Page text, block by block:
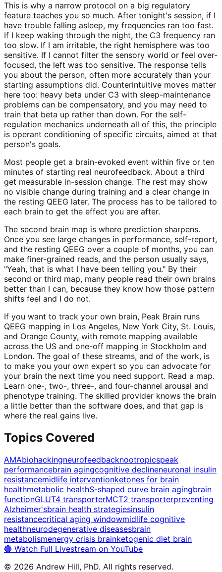
This is why a narrow protocol on a big regulatory
feature teaches you so much. After tonight's session, if I
have trouble falling asleep, my frequencies ran too fast.
If I keep waking through the night, the C3 frequency ran
too slow. If I am irritable, the right hemisphere was too
sensitive. If I cannot filter the sensory world or feel over-
focused, the left was too sensitive. The response tells
you about the person, often more accurately than your
starting assumptions did. Counterintuitive moves matter
here too: heavy beta under C3 with sleep-maintenance
problems can be compensatory, and you may need to
train that beta up rather than down. For the self-
regulation mechanics underneath all of this, the principle
is operant conditioning of specific circuits, aimed at that
person's goals.
Most people get a brain-evoked event within five or ten
minutes of starting real neurofeedback. About a third
get measurable in-session change. The rest may show
no visible change during training and a clear change in
the resting QEEG later. The process has to be tailored to
each brain to get the effect you are after.
The second brain map is where prediction sharpens.
Once you see large changes in performance, self-report,
and the resting QEEG over a couple of months, you can
make finer-grained reads, and the person usually says,
"Yeah, that is what I have been telling you." By their
second or third map, many people read their own brains
better than I can, because they know how those pattern
shifts feel and I do not.
If you want to track your own brain, Peak Brain runs
QEEG mapping in Los Angeles, New York City, St. Louis,
and Orange County, with remote mapping available
across the US and one-off mapping in Stockholm and
London. The goal of these streams, and of the work, is
to make you your own expert so you can advocate for
your brain the next time you need support. Read a map.
Learn one-, two-, three-, and four-channel arousal and
phenotype training. The skilled provider knows the brain
a little better than the software does, and that gap is
where the real gains live.
Topics Covered
AMAbiohackingneurofeedbacknootropicspeak
performancebrain agingcognitive declineneuronal insulin
resistancemidlife interventionketones for brain
healthmetabolic healthS-shaped curve brain agingbrain
functionGLUT4 transporterMCT2 transporterpreventing
Alzheimer'sbrain health strategiesinsulin
resistancecritical aging windowmidlife cognitive
healthneurodegenerative diseasesbrain
metabolismenergy crisis brainketogenic diet brain
🔴 Watch Full Livestream on YouTube
© 2026 Andrew Hill, PhD. All rights reserved.